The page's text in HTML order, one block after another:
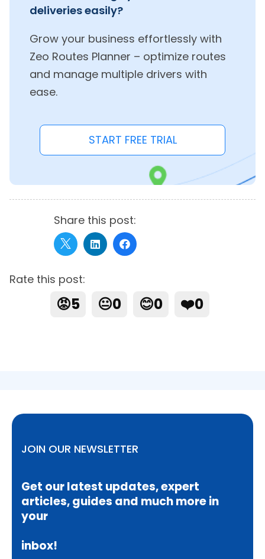
deliveries easily?
Grow your business effortlessly with
Zeo Routes Planner – optimize routes
and manage multiple drivers with
ease.
START FREE TRIAL
Share this post:
Rate this post:
😡5 😐0 😊0 ❤️0
JOIN OUR NEWSLETTER
Get our latest updates, expert
articles, guides and much more in
your
inbox!